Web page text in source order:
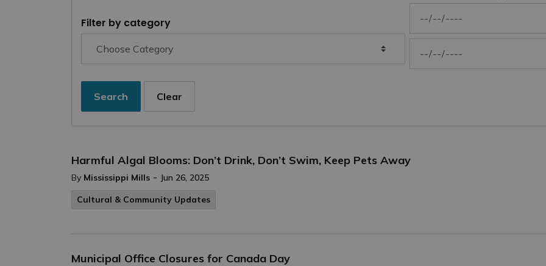
Filter by category
Search Clear
Harmful Algal Blooms: Don’t Drink, Don’t Swim, Keep Pets Away
By Mississippi Mills - Jun 26, 2025
Cultural & Community Updates
Municipal Office Closures for Canada Day